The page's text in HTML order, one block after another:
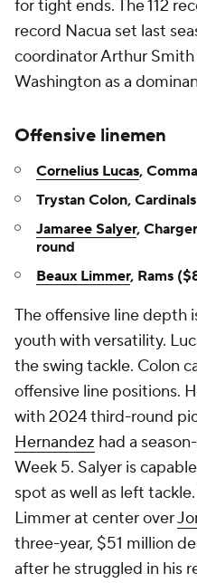
for tight ends. The 112
record Nacua set last
coordinator Arthur
Washington as a
Offensive linemen
Cornelius Lucas,
Trystan Colon,
Jamaree Salyer,
round
Beaux Limmer, Rams
The offensive line depth
youth with versatility.
the swing tackle. Colon
offensive line positions.
with 2024 third-round
Hernandez had a
Week 5. Salyer is
spot as well as left
Limmer at center over
three-year, $51 million
after he struggled in his